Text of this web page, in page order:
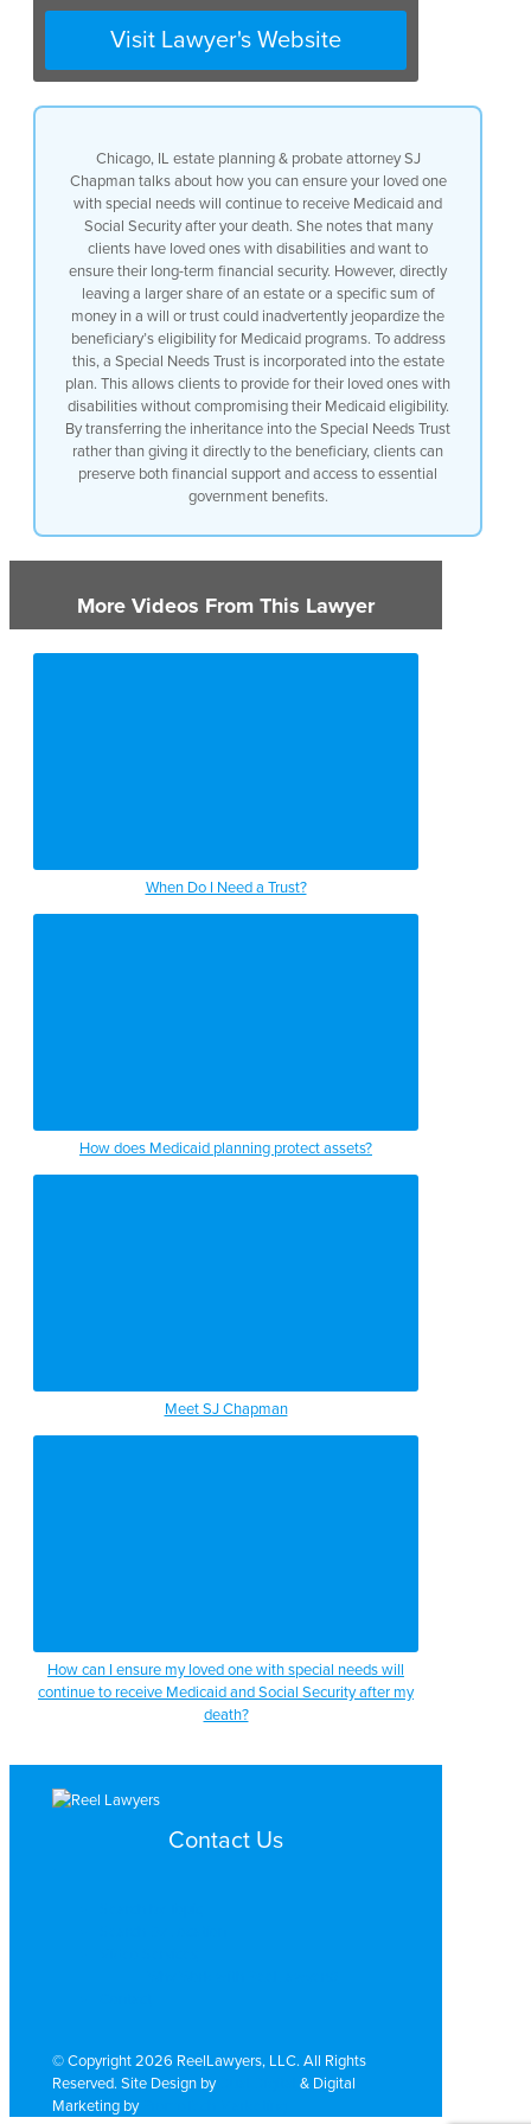
could put the person who they love with
a disability at risk of actually losing
eligibility for those great programs and
services that Medicaid provides what we
do is we make sure that for any clients
to build in something called a Special
Needs Trust into their estate plan and
that way if our clients want to leave a
bigger share or really anything to a
loved one with a disability they can
make sure that any inheritance to that
person with a disability goes into the
Special Needs Trust rather than going to
that person with a disability outright
because those two things really make the
difference about whether someone could
be eligible for Medicaid programs or not
Visit Lawyer's Website
Chicago, IL estate planning & probate attorney SJ
Chapman talks about how you can ensure your loved one
with special needs will continue to receive Medicaid and
Social Security after your death. She notes that many
clients have loved ones with disabilities and want to
ensure their long-term financial security. However, directly
leaving a larger share of an estate or a specific sum of
money in a will or trust could inadvertently jeopardize the
beneficiary’s eligibility for Medicaid programs. To address
this, a Special Needs Trust is incorporated into the estate
plan. This allows clients to provide for their loved ones with
disabilities without compromising their Medicaid eligibility.
By transferring the inheritance into the Special Needs Trust
rather than giving it directly to the beneficiary, clients can
preserve both financial support and access to essential
government benefits.
More Videos From This Lawyer
When Do I Need a Trust?
How does Medicaid planning protect assets?
Meet SJ Chapman
How can I ensure my loved one with special needs will
continue to receive Medicaid and Social Security after my
death?
Contact Us
© Copyright 2026 ReelLawyers, LLC. All Rights
Reserved. Site Design by
& Digital
Marketing by